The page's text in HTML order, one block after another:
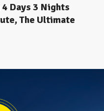
Days 3 Nights
The Ultimate